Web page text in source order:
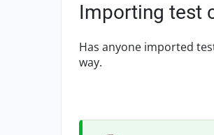
Importing test
Has anyone imported
way.